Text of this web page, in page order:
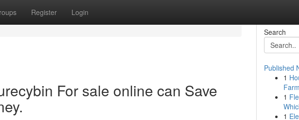
Register Login
For sale online can Save
Search
Published
1
1
1